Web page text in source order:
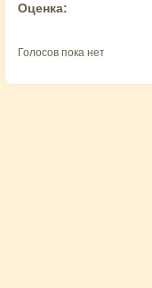
Оценка:
Голосов пока нет